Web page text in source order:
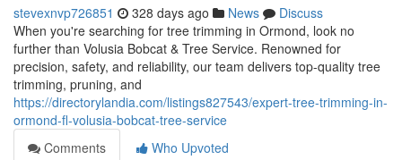
stevexnvp726851 328 days ago News
Discuss
When you're searching for tree trimming in Ormond, look no
further than Volusia Bobcat & Tree Service. Renowned for
precision, safety, and reliability, our team delivers top-quality tree
trimming, pruning, and
https://directorylandia.com/listings827543/expert-tree-trimming-in-
ormond-fl-volusia-bobcat-tree-service
Comments
Who Upvoted